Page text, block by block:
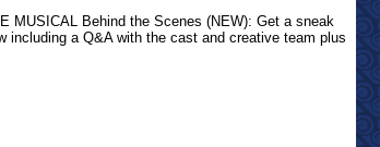
MUSICAL Behind the Scenes (NEW): Get a sneak
including a Q&A with the cast and creative team plus